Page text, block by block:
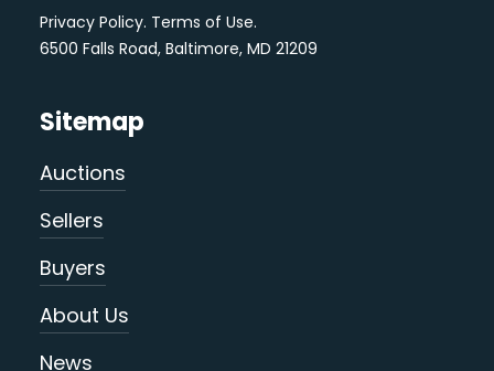
Privacy Policy. Terms of Use.
6500 Falls Road, Baltimore, MD 21209
Sitemap
Auctions
Sellers
Buyers
About Us
News